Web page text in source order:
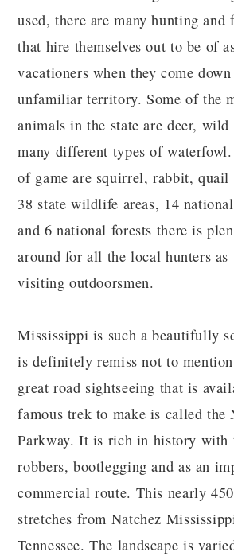
used, there are many hunting and
that hire themselves out to be of
vacationers when they come
unfamiliar territory. Some of the
animals in the state are deer, wild
many different types of
of game are squirrel, rabbit, quail
38 state wildlife areas, 14
and 6 national forests there is
around for all the local hunters as
visiting outdoorsmen.
Mississippi is such a beautifully
is definitely remiss not to
great road sightseeing that is
famous trek to make is called the
Parkway. It is rich in history with
robbers, bootlegging and as an
commercial route. This nearly
stretches from Natchez
Tennessee. The landscape is